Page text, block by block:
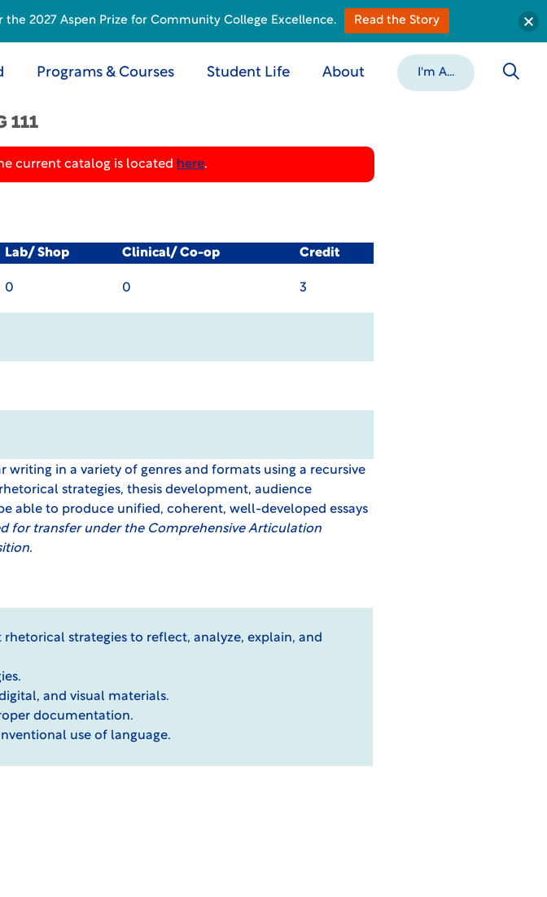
Programs & Courses Student Life About I'm A...
111
current catalog is located here.
Lab/ Shop Clinical/ Co-op Credit
0 0 3
in a variety of genres and formats using a recursive
strategies, thesis development, audience
able to produce unified, coherent, well-developed essays
for transfer under the Comprehensive Articulation
strategies to reflect, analyze, explain, and
and visual materials.
documentation.
use of language.
2027 Aspen Prize for Community College Excellence. Read the Story